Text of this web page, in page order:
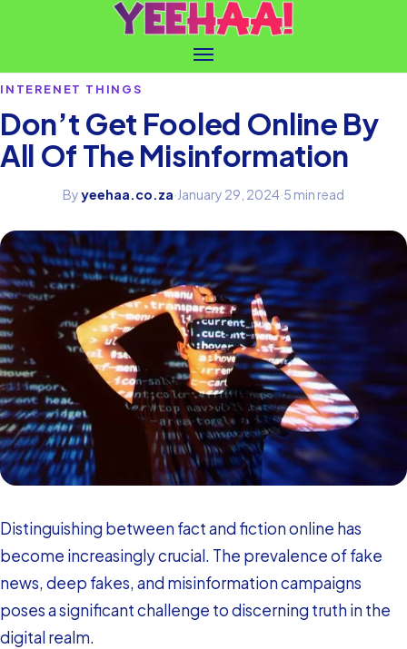
INTERENET THINGS
Don’t Get Fooled Online By
All Of The Misinformation
Byyeehaa.co.za·January 29, 2024·5 min read
Distinguishing between fact and fiction online has
become increasingly crucial. The prevalence of fake
news, deep fakes, and misinformation campaigns
poses a significant challenge to discerning truth in the
digital realm.